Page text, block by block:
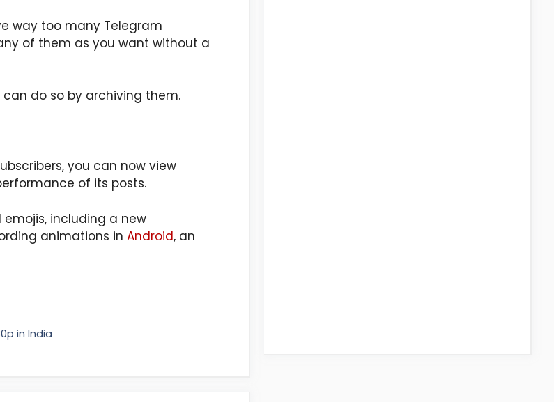
way too many Telegram
of them as you want without a
do so by archiving them.
you can now view
of its posts.
including a new
animations in Android, an
in India